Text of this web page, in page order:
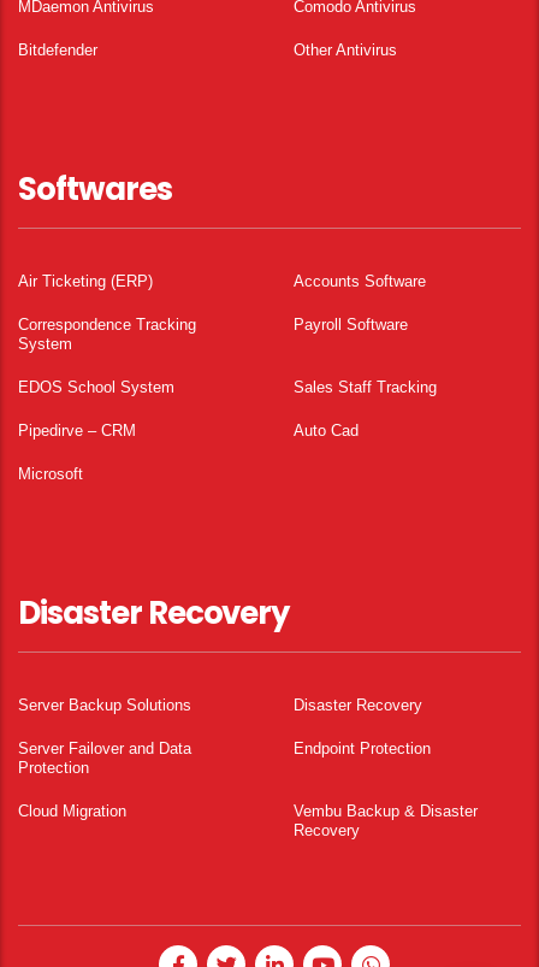
MDaemon Antivirus Comodo Antivirus
Bitdefender Other Antivirus
Softwares
Air Ticketing (ERP) Accounts Software
Correspondence Tracking
System
Payroll Software
EDOS School System Sales Staff Tracking
Pipedirve – CRM Auto Cad
Microsoft
Disaster Recovery
Server Backup Solutions Disaster Recovery
Server Failover and Data
Protection
Endpoint Protection
Cloud Migration
Vembu Backup & Disaster
Recovery